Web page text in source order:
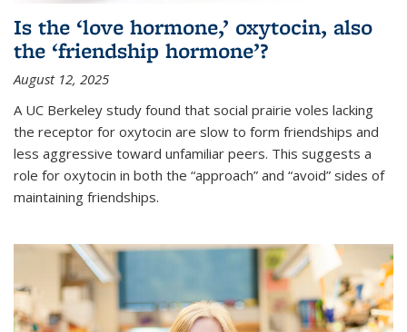
Is the ‘love hormone,’ oxytocin, also
the ‘friendship hormone’?
August 12, 2025
A UC Berkeley study found that social prairie voles lacking
the receptor for oxytocin are slow to form friendships and
less aggressive toward unfamiliar peers. This suggests a
role for oxytocin in both the “approach” and “avoid” sides of
maintaining friendships.